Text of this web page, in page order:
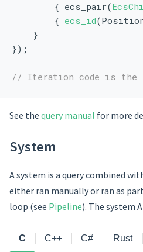
        { ecs_pair(
        {
ecs_id
    }
});
// Iteration code is the
See the query manual for more
System
A system is a query combined
either ran manually or ran as
loop (see Pipeline). The system
C C++ C# Rust